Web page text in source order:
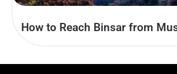
How to Reach Binsar from